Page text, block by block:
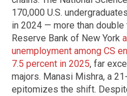
170,000 U.S.
in 2024 — more than double
Reserve Bank of New York
unemployment among CS
7.5 percent in 2025, far
majors. Manasi Mishra, a
epitomizes the shift.